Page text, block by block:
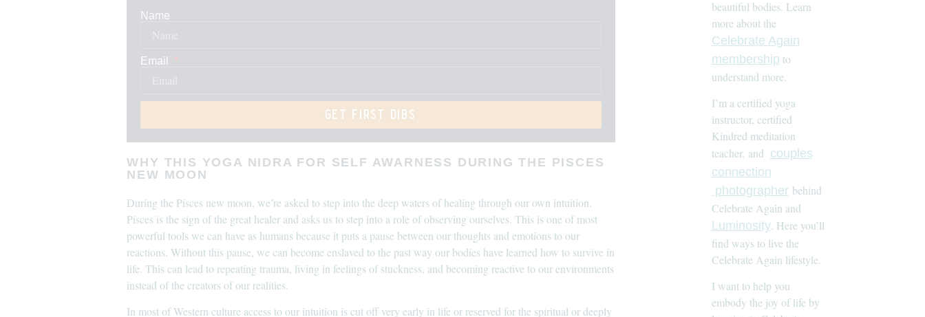
Name
Email
get first dibs
WHY THIS YOGA NIDRA FOR SELF AWARNESS DURING THE PISCES
NEW MOON
During the Pisces new moon, we’re asked to step into the deep waters of healing through our own intuition.
Pisces is the sign of the great healer and asks us to step into a role of observing ourselves. This is one of most
powerful tools we can have as humans because it puts a pause between our thoughts and emotions to our
reactions. Without this pause, we can become enslaved to the past way our bodies have learned how to survive in
life. This can lead to repeating trauma, living in feelings of stuckness, and becoming reactive to our environments
instead of the creators of our realities.
In most of Western culture access to our intuition is cut off very early in life or reserved for the spiritual or deeply
beautiful bodies. Learn
more about the
Celebrate Again
membership to
understand more.
I’m a certified yoga
instructor, certified
Kindred meditation
teacher, and couples
connection
photographerbehind
Celebrate Again and
Luminosity. Here you’ll
find ways to live the
Celebrate Again lifestyle.
I want to help you
embody the joy of life by